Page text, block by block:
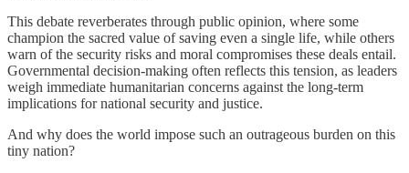
This debate reverberates through public opinion, where some
champion the sacred value of saving even a single life, while others
warn of the security risks and moral compromises these deals entail.
Governmental decision-making often reflects this tension, as leaders
weigh immediate humanitarian concerns against the long-term
implications for national security and justice.
And why does the world impose such an outrageous burden on this
tiny nation?